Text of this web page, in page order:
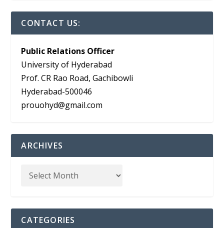
CONTACT US:
Public Relations Officer
University of Hyderabad
Prof. CR Rao Road, Gachibowli
Hyderabad-500046
prouohyd@gmail.com
ARCHIVES
CATEGORIES